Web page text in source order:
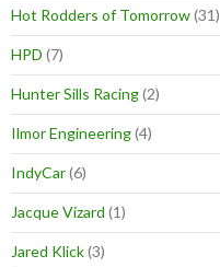
Hot Rodders of Tomorrow(31)
HPD (7)
Hunter Sills Racing(2)
Ilmor Engineering(4)
IndyCar(6)
Jacque Vizard (1)
Jared Klick(3)